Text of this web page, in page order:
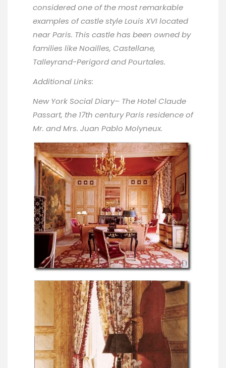
considered one of the most remarkable
examples of castle style Louis XVI located
near Paris. This castle has been owned by
families like Noailles, Castellane,
Talleyrand-Perigord and Pourtales.
Additional Links:
New York Social Diary– The Hotel Claude
Passart, the 17th century Paris residence of
Mr. and Mrs. Juan Pablo Molyneux.